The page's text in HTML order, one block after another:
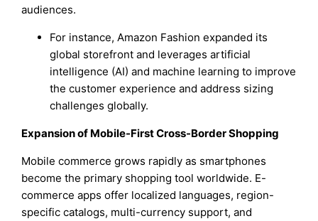
audiences.
For instance, Amazon Fashion expanded its
global storefront and leverages artificial
intelligence (AI) and machine learning to improve
the customer experience and address sizing
challenges globally.
Expansion of Mobile-First Cross-Border Shopping
Mobile commerce grows rapidly as smartphones
become the primary shopping tool worldwide. E-
commerce apps offer localized languages, region-
specific catalogs, multi-currency support, and